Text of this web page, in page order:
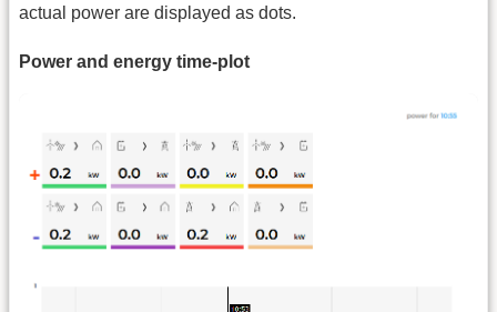
actual power are displayed as dots.
Power and energy time-plot